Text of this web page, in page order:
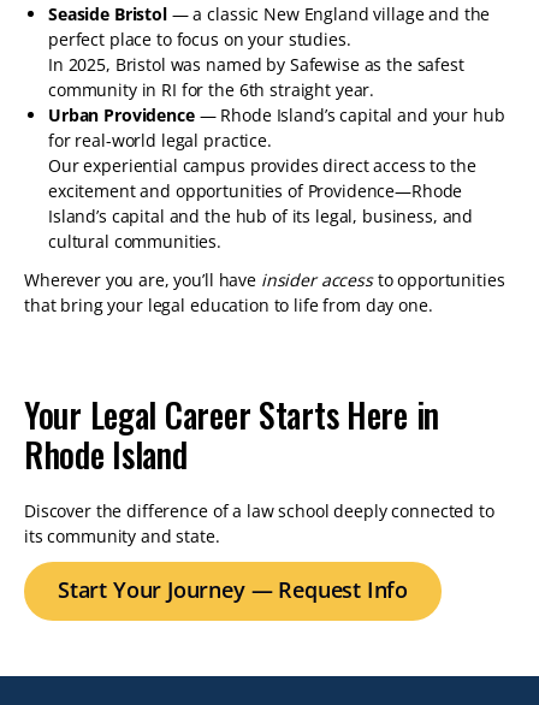
Seaside Bristol— a classic New England village and the
perfect place to focus on your studies.
In 2025, Bristol was named by Safewise as the safest
community in RI for the 6th straight year.
Urban Providence— Rhode Island’s capital and your hub
for real-world legal practice.
Our experiential campus provides direct access to the
excitement and opportunities of Providence—Rhode
Island’s capital and the hub of its legal, business, and
cultural communities.
Wherever you are, you’ll have insider accessto opportunities
that bring your legal education to life from day one.
Your Legal Career Starts Here in
Rhode Island
Discover the difference of a law school deeply connected to
its community and state.
Start Your Journey — Request Info